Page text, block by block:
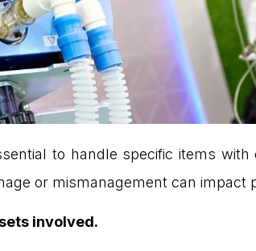
to handle specific items
or mismanagement can impact
involved.